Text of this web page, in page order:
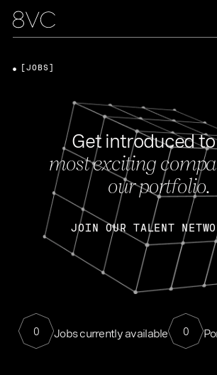
Get introduced
most exciting
our portfolio.
JOIN OUR TALENT
0 Jobs currently available 0
[JOBS]